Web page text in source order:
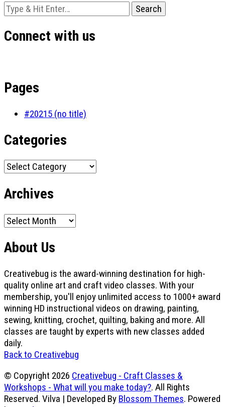
Looking
for
Something?
Connect with us
Pages
#20215 (no title)
Categories
Categories
Archives
Archives
About Us
Creativebug is the award-winning destination for high-
quality online art and craft video classes. With your
membership, you'll enjoy unlimited access to 1000+ award
winning HD instructional videos on drawing, painting,
sewing, knitting, crochet, quilting, baking and more. All
classes are taught by experts with new classes added
daily.
Back to Creativebug
© Copyright 2026 Creativebug - Craft Classes &
Workshops - What will you make today?. All Rights
Reserved. Vilva | Developed By Blossom Themes. Powered